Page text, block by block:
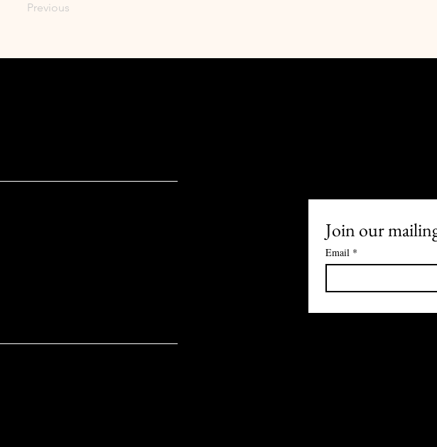
Previous
Join our
Email *